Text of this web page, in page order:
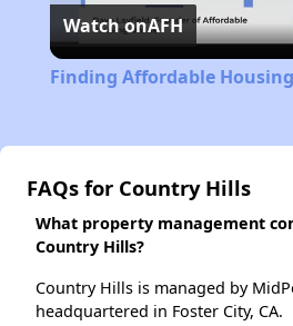
Watch onAFH
Finding Affordable
FAQs for Country Hills
What property management
Country Hills?
Country Hills is managed by
headquartered in Foster City, CA.